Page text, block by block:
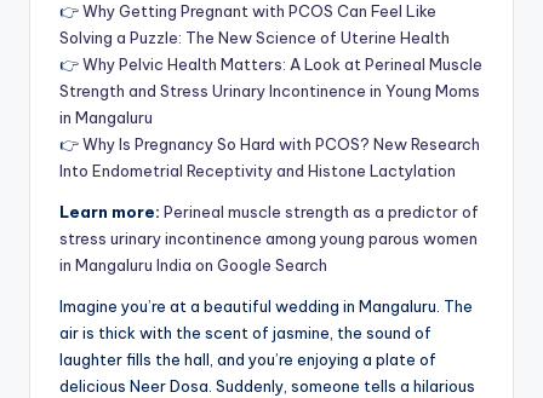
👉Why Getting Pregnant with PCOS Can Feel Like
Solving a Puzzle: The New Science of Uterine Health
👉Why Pelvic Health Matters: A Look at Perineal Muscle
Strength and Stress Urinary Incontinence in Young Moms
in Mangaluru
👉Why Is Pregnancy So Hard with PCOS? New Research
Into Endometrial Receptivity and Histone Lactylation
Learn more: Perineal muscle strength as a predictor of
stress urinary incontinence among young parous women
in Mangaluru India on Google Search
Imagine you’re at a beautiful wedding in Mangaluru. The
air is thick with the scent of jasmine, the sound of
laughter fills the hall, and you’re enjoying a plate of
delicious Neer Dosa. Suddenly, someone tells a hilarious